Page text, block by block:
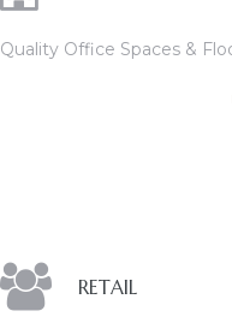
Quality Office Spaces &
RETAIL